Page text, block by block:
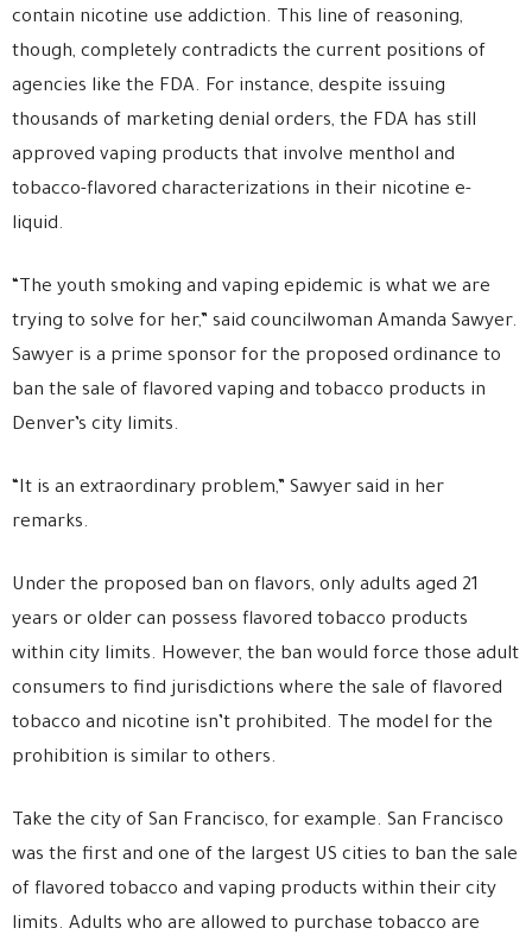
contain nicotine use addiction. This line of reasoning,
though, completely contradicts the current positions of
agencies like the FDA. For instance, despite issuing
thousands of marketing denial orders, the FDA has still
approved vaping products that involve menthol and
tobacco-flavored characterizations in their nicotine e-
liquid.
“The youth smoking and vaping epidemic is what we are
trying to solve for her,” said councilwoman Amanda Sawyer.
Sawyer is a prime sponsor for the proposed ordinance to
ban the sale of flavored vaping and tobacco products in
Denver’s city limits.
“It is an extraordinary problem,” Sawyer said in her
remarks.
Under the proposed ban on flavors, only adults aged 21
years or older can possess flavored tobacco products
within city limits. However, the ban would force those adult
consumers to find jurisdictions where the sale of flavored
tobacco and nicotine isn’t prohibited. The model for the
prohibition is similar to others.
Take the city of San Francisco, for example. San Francisco
was the first and one of the largest US cities to ban the sale
of flavored tobacco and vaping products within their city
limits. Adults who are allowed to purchase tobacco are